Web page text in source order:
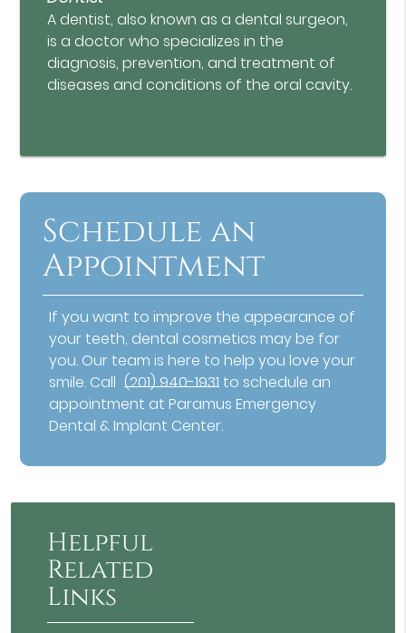
A dentist, also known as a dental surgeon,
is a doctor who specializes in the
diagnosis, prevention, and treatment of
diseases and conditions of the oral cavity.
Schedule an
Appointment
If you want to improve the appearance of
your teeth, dental cosmetics may be for
you. Our team is here to help you love your
smile. Call (201) 940-1931 to schedule an
appointment at Paramus Emergency
Dental & Implant Center.
Helpful
Related
Links